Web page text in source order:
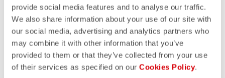
provide social media features and to analyse our traffic.
We also share information about your use of our site with
our social media, advertising and analytics partners who
may combine it with other information that you’ve
provided to them or that they’ve collected from your use
of their services as specified on our Cookies Policy.